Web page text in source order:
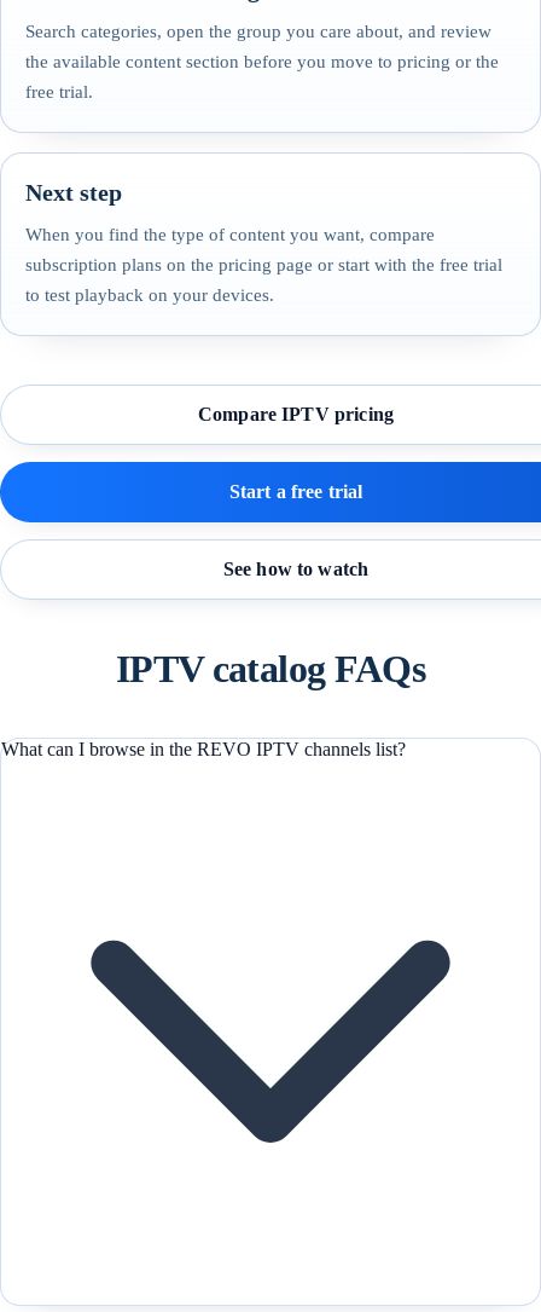
Search categories, open the group you care about, and review
the available content section before you move to pricing or the
free trial.
Next step
When you find the type of content you want, compare
subscription plans on the pricing page or start with the free trial
to test playback on your devices.
Compare IPTV pricing
Start a free trial
See how to watch
IPTV catalog FAQs
What can I browse in the REVO IPTV channels list?